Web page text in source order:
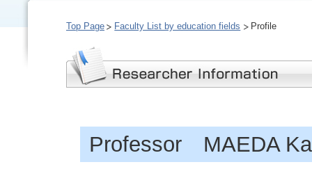
Top Page Faculty List by education fields Profile
Professor MAEDA